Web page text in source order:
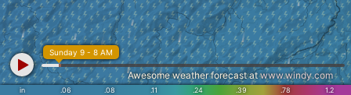
in .06 .08 .11 .24 .39 .78 1.2
Sunday 9 - 8 AM
Awesome weather forecast atwww.windy.com